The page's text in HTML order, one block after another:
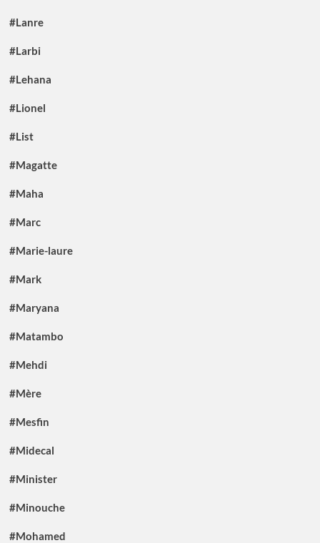
#Lanre
#Larbi
#Lehana
#Lionel
#List
#Magatte
#Maha
#Marc
#Marie-laure
#Mark
#Maryana
#Matambo
#Mehdi
#Mère
#Mesfin
#Midecal
#Minister
#Minouche
#Mohamed